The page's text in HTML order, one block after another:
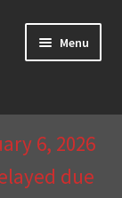
Menu
6, 2026
due